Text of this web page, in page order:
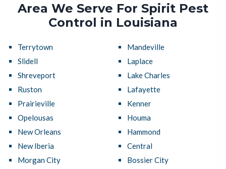
Area We Serve For Spirit Pest
Control in Louisiana
Terrytown
Slidell
Shreveport
Ruston
Prairieville
Opelousas
New Orleans
New Iberia
Morgan City
Mandeville
Laplace
Lake Charles
Lafayette
Kenner
Houma
Hammond
Central
Bossier City